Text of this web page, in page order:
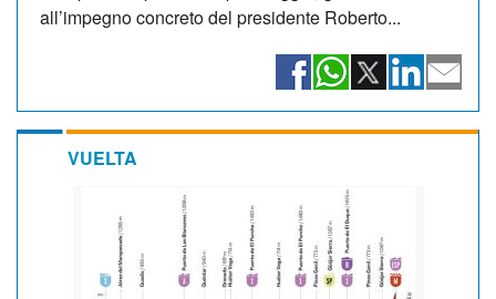
all’impegno concreto del presidente Roberto...
VUELTA